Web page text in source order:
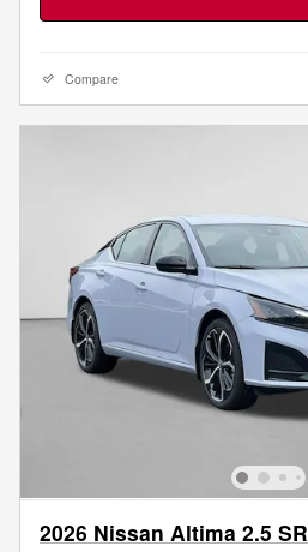
Compare
2026 Nissan Altima 2.5 SR